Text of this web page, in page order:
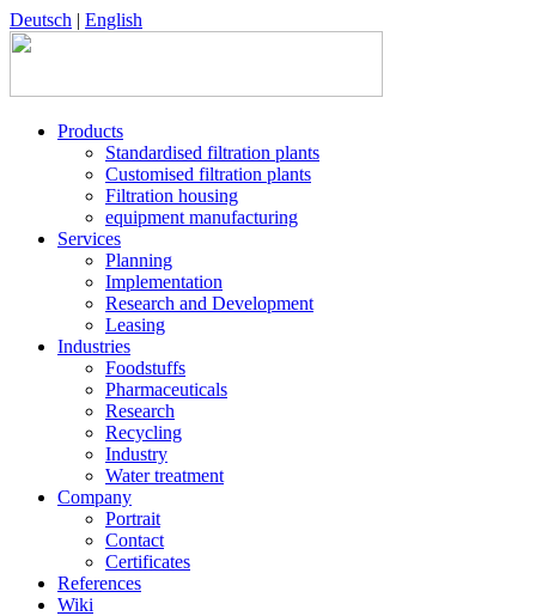
Deutsch | English
Products
Standardised filtration plants
Customised filtration plants
Filtration housing
equipment manufacturing
Services
Planning
Implementation
Research and Development
Leasing
Industries
Foodstuffs
Pharmaceuticals
Research
Recycling
Industry
Water treatment
Company
Portrait
Contact
Certificates
References
Wiki